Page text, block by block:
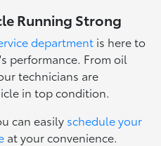
Running Strong
department is here to
performance. From oil
technicians are
in top condition.
can easily schedule your
at your convenience.